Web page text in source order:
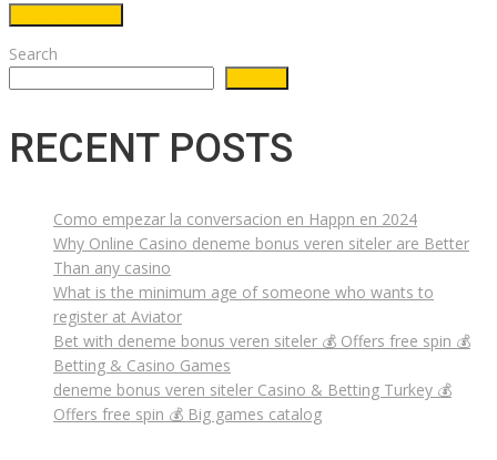
Search
RECENT POSTS
Como empezar la conversacion en Happn en 2024
Why Online Casino deneme bonus veren siteler are Better
Than any casino
What is the minimum age of someone who wants to
register at Aviator
Bet with deneme bonus veren siteler 💰 Offers free spin 💰
Betting & Casino Games
deneme bonus veren siteler Casino & Betting Turkey 💰
Offers free spin 💰 Big games catalog